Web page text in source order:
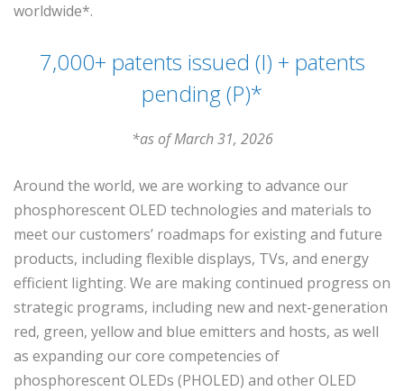
worldwide*.
7,000+ patents issued (I) + patents
pending (P)*
*as of March 31, 2026
Around the world, we are working to advance our
phosphorescent OLED technologies and materials to
meet our customers’ roadmaps for existing and future
products, including flexible displays, TVs, and energy
efficient lighting. We are making continued progress on
strategic programs, including new and next-generation
red, green, yellow and blue emitters and hosts, as well
as expanding our core competencies of
phosphorescent OLEDs (PHOLED) and other OLED